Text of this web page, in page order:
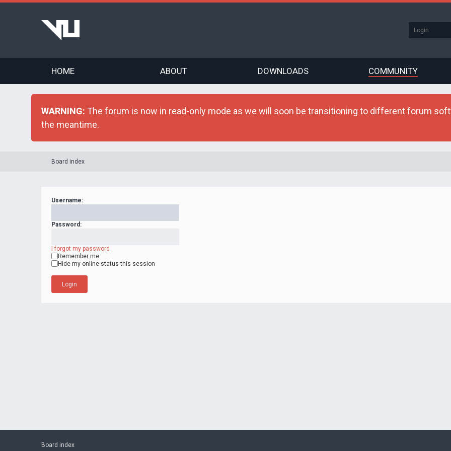
HOME ABOUT DOWNLOADS COMMUNITY
WARNING: The forum is now in read-only mode as we will soon be transitioning to different forum
the meantime.
Board index
Username:
Password:
I forgot my password
Remember me
Hide my online status this session
Board index